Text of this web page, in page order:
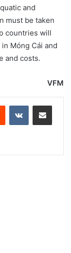
and
must be taken
countries will
Móng Cái and
and costs.
VFM
Reddit VKontakteShare via Email